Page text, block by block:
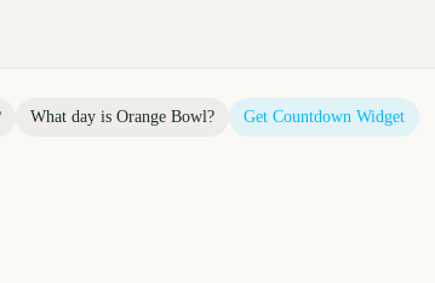
What day is Orange Bowl? Get Countdown Widget